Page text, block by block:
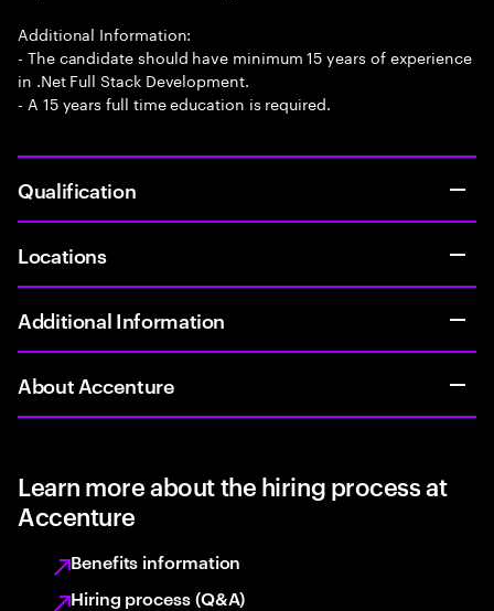
Additional Information:
- The candidate should have minimum 15 years of experience
in .Net Full Stack Development.
- A 15 years full time education is required.
Qualification
Locations
Additional Information
About Accenture
Learn more about the hiring process at
Accenture
Benefits information
Hiring process (Q&A)